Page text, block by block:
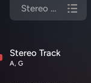
Stereo Track
Stereo Track
A, G